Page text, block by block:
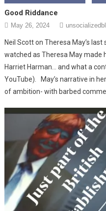
Good Riddance
May 26, 2024
Neil Scott on Theresa May’s
watched as Theresa May made
Harriet Harman… and what a
YouTube). May’s narrative in
of ambition- with barbed